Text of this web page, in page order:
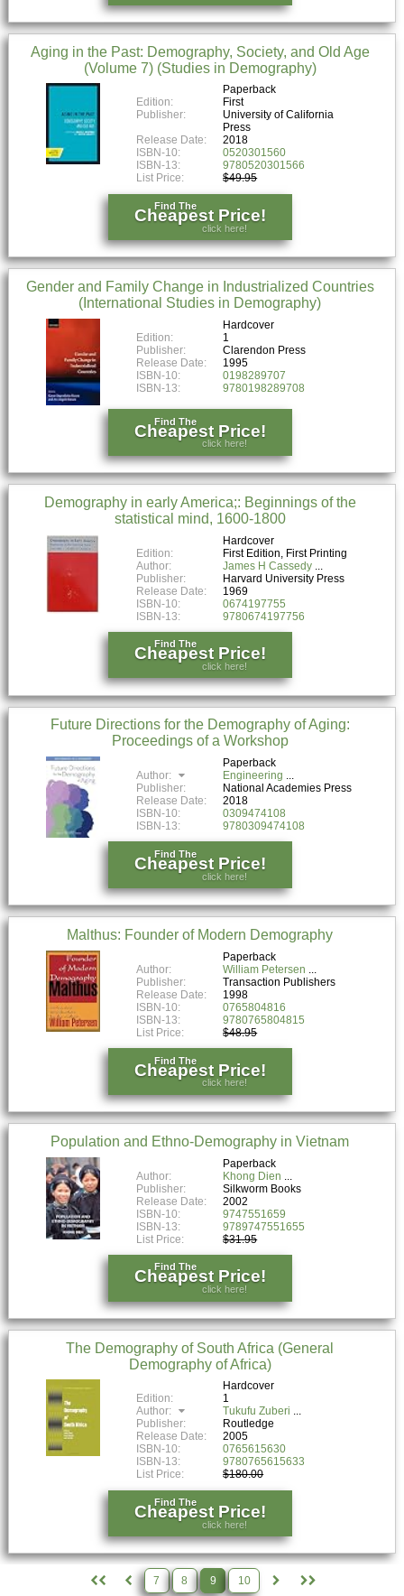
Aging in the Past: Demography, Society, and Old Age
(Volume 7) (Studies in Demography)
Paperback
Edition:
First
Publisher:
University of California
Press
Release Date:
2018
ISBN-10:
0520301560
ISBN-13:
9780520301566
List Price:
$49.95
Find The
Cheapest Price!
click here!
Gender and Family Change in Industrialized Countries
(International Studies in Demography)
Hardcover
Edition:
1
Publisher:
Clarendon Press
Release Date:
1995
ISBN-10:
0198289707
ISBN-13:
9780198289708
Find The
Cheapest Price!
click here!
Demography in early America;: Beginnings of the
statistical mind, 1600-1800
Hardcover
Edition:
First Edition, First Printing
Author:
James H Cassedy
Publisher:
Harvard University Press
Release Date:
1969
ISBN-10:
0674197755
ISBN-13:
9780674197756
Find The
Cheapest Price!
click here!
Future Directions for the Demography of Aging:
Proceedings of a Workshop
Paperback
Author:
Engineering
Publisher:
National Academies Press
Release Date:
2018
ISBN-10:
0309474108
ISBN-13:
9780309474108
Find The
Cheapest Price!
click here!
Malthus: Founder of Modern Demography
Paperback
Author:
William Petersen
Publisher:
Transaction Publishers
Release Date:
1998
ISBN-10:
0765804816
ISBN-13:
9780765804815
List Price:
$48.95
Find The
Cheapest Price!
click here!
Population and Ethno-Demography in Vietnam
Paperback
Author:
Khong Dien
Publisher:
Silkworm Books
Release Date:
2002
ISBN-10:
9747551659
ISBN-13:
9789747551655
List Price:
$31.95
Find The
Cheapest Price!
click here!
The Demography of South Africa (General
Demography of Africa)
Hardcover
Edition:
1
Author:
Tukufu Zuberi
Publisher:
Routledge
Release Date:
2005
ISBN-10:
0765615630
ISBN-13:
9780765615633
List Price:
$180.00
Find The
Cheapest Price!
click here!
7 8 9 10